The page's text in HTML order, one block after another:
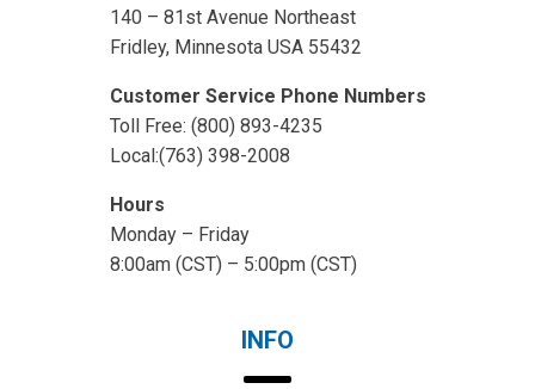
140 – 81st Avenue Northeast
Fridley, Minnesota USA 55432
Customer Service Phone Numbers
Toll Free: (800) 893-4235
Local:(763) 398-2008
Hours
Monday – Friday
8:00am (CST) – 5:00pm (CST)
INFO